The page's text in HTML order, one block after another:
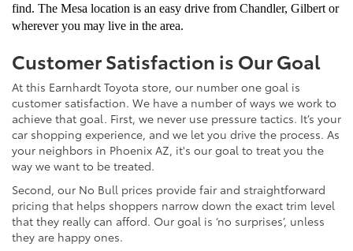
find. The Mesa location is an easy drive from Chandler, Gilbert or
wherever you may live in the area.
Customer Satisfaction is Our Goal
At this Earnhardt Toyota store, our number one goal is
customer satisfaction. We have a number of ways we work to
achieve that goal. First, we never use pressure tactics. It’s your
car shopping experience, and we let you drive the process. As
your neighbors in Phoenix AZ, it's our goal to treat you the
way we want to be treated.
Second, our No Bull prices provide fair and straightforward
pricing that helps shoppers narrow down the exact trim level
that they really can afford. Our goal is ‘no surprises’, unless
they are happy ones.